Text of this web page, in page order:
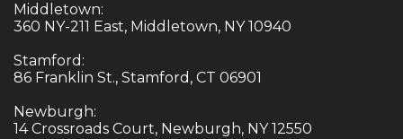
Middletown:
360 NY-211 East, Middletown, NY 10940
Stamford:
86 Franklin St., Stamford, CT 06901
Newburgh:
14 Crossroads Court, Newburgh, NY 12550